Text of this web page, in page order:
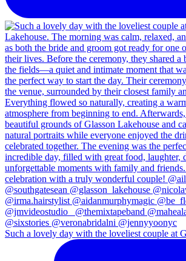
Such a lovely day with the loveliest couple at